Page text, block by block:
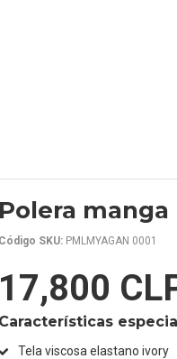
Polera
Código SKU: PMLMYAGAN 0001
17,800
Características
Tela viscosa elastano ivory